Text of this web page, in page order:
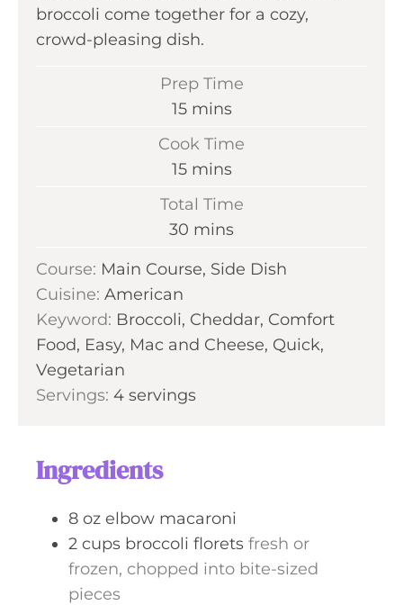
broccoli come together for a cozy,
crowd-pleasing dish.
Prep Time
15m
n
t
e
mins
Cook Time
15m
t
s
mins
Total Time
30 m
n
t
e
mins
Course: Main Course, Side Dish
Cuisine: American
Keyword: Broccoli, Cheddar, Comfort
Food, Easy, Mac and Cheese, Quick,
Vegetarian
Servings: 4 servings
Ingredients
8 oz elbow macaroni
2 cups broccoli florets fresh or
frozen, chopped into bite-sized
pieces